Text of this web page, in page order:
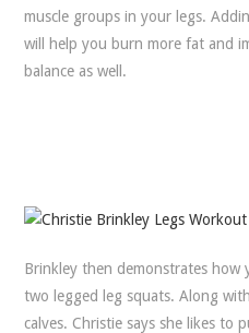
muscle groups in your legs.
will help you burn more fat and
balance as well.
Brinkley then demonstrates
two legged leg squats. Along
calves. Christie says she likes to